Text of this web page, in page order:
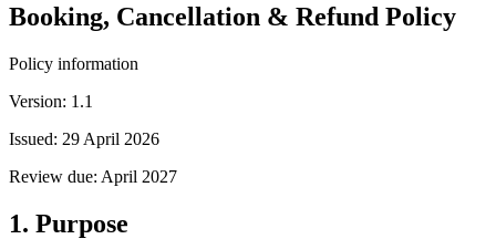
Booking, Cancellation & Refund Policy
Policy information
Version: 1.1
Issued: 29 April 2026
Review due: April 2027
1. Purpose